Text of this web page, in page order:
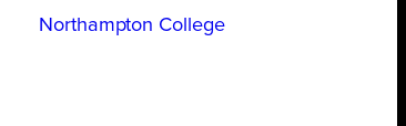
Northampton College